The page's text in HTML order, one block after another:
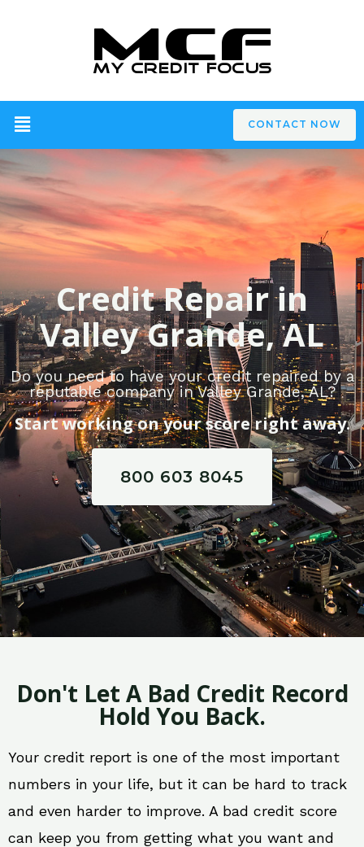
CONTACT NOW
Credit Repair in
Valley Grande, AL
Do you need to have your credit repaired by a
reputable company in Valley Grande, AL?
Start working on your score right away.
800 603 8045
Don't Let A Bad Credit Record
Hold You Back.
Your credit report is one of the most important
numbers in your life, but it can be hard to track
and even harder to improve. A bad credit score
can keep you from getting what you want and